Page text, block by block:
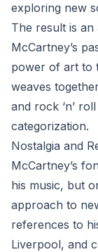
exploring new
The result is an
McCartney’s
power of art to
weaves
and rock ‘n’
categorization.
Nostalgia and
McCartney’s
his music, but
approach to
references to
Liverpool, and